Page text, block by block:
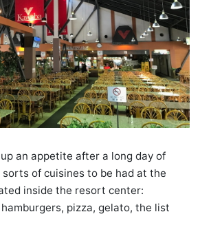
an appetite after a long day of
of cuisines to be had at the
inside the resort center:
pizza, gelato, the list